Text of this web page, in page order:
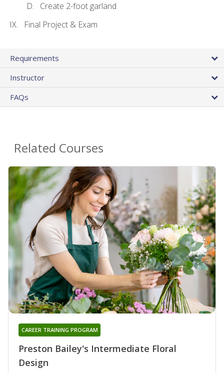
Create 2-foot garland
Final Project & Exam
Requirements
Instructor
FAQs
Related Courses
Preston Bailey's Intermediate Floral
Design
CAREER TRAINING PROGRAM